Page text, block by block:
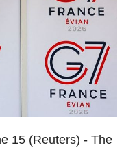
15 (Reuters) - The